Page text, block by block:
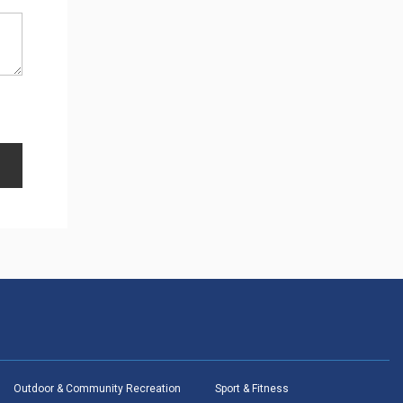
Outdoor & Community Recreation Sport & Fitness